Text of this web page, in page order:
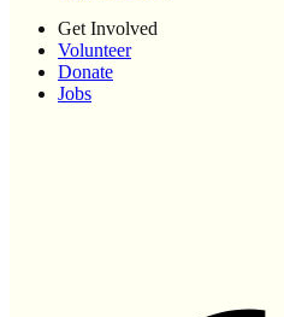
Get Involved
Volunteer
Donate
Jobs